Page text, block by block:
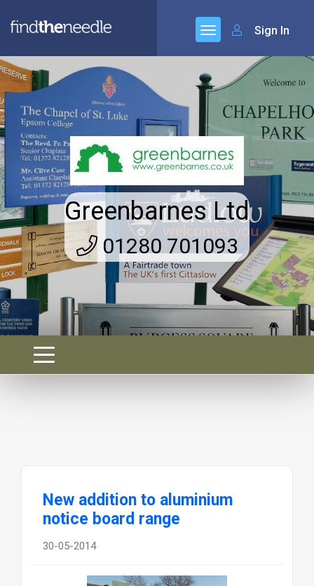
Sign In
Greenbarnes Ltd
01280 701093
New addition to aluminium
notice board range
30-05-2014